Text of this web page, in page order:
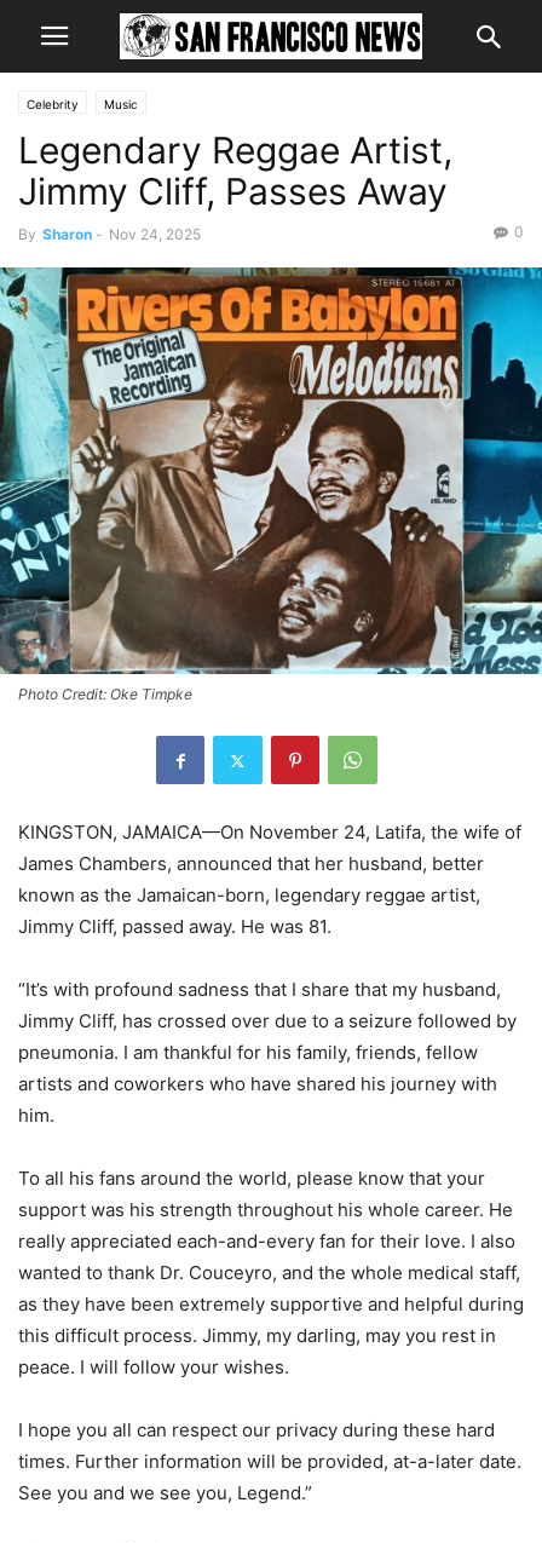
Celebrity Music
Legendary Reggae Artist,
Jimmy Cliff, Passes Away
By Sharon - Nov 24, 2025 0
Photo Credit: Oke Timpke
KINGSTON, JAMAICA—On November 24, Latifa, the wife of
James Chambers, announced that her husband, better
known as the Jamaican-born, legendary reggae artist,
Jimmy Cliff, passed away. He was 81.
“It’s with profound sadness that I share that my husband,
Jimmy Cliff, has crossed over due to a seizure followed by
pneumonia. I am thankful for his family, friends, fellow
artists and coworkers who have shared his journey with
him.
To all his fans around the world, please know that your
support was his strength throughout his whole career. He
really appreciated each-and-every fan for their love. I also
wanted to thank Dr. Couceyro, and the whole medical staff,
as they have been extremely supportive and helpful during
this difficult process. Jimmy, my darling, may you rest in
peace. I will follow your wishes.
I hope you all can respect our privacy during these hard
times. Further information will be provided, at-a-later date.
See you and we see you, Legend.”